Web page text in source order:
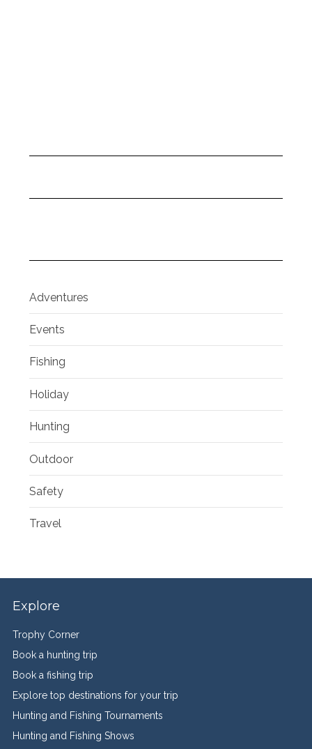
Adventures
Events
Fishing
Holiday
Hunting
Outdoor
Safety
Travel
Explore
Trophy Corner
Book a hunting trip
Book a fishing trip
Explore top destinations for your trip
Hunting and Fishing Tournaments
Hunting and Fishing Shows